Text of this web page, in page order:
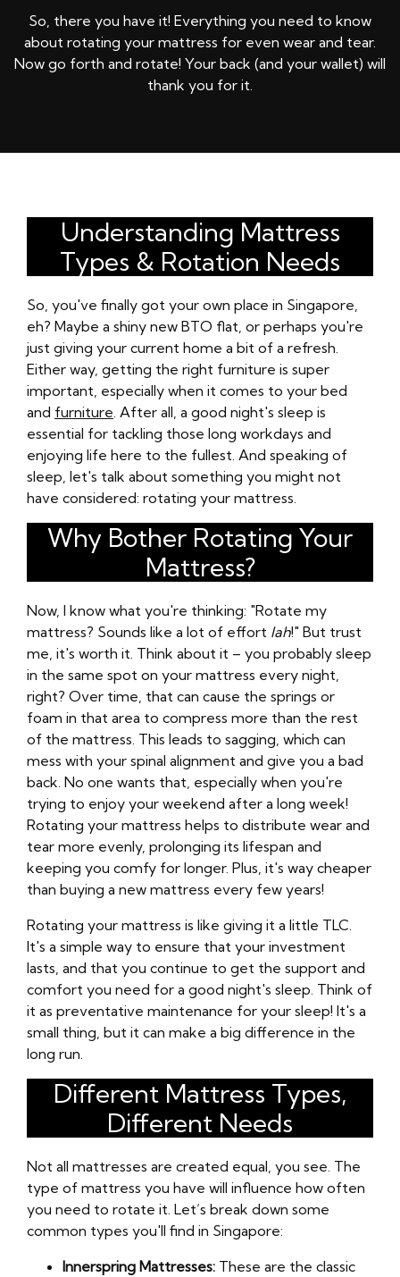
So, there you have it! Everything you need to know
about rotating your mattress for even wear and tear.
Now go forth and rotate! Your back (and your wallet) will
thank you for it.
Understanding Mattress
Types & Rotation Needs
So, you've finally got your own place in Singapore,
eh? Maybe a shiny new BTO flat, or perhaps you're
just giving your current home a bit of a refresh.
Either way, getting the right furniture is super
important, especially when it comes to your bed
and furniture. After all, a good night's sleep is
essential for tackling those long workdays and
enjoying life here to the fullest. And speaking of
sleep, let's talk about something you might not
have considered: rotating your mattress.
Why Bother Rotating Your
Mattress?
Now, I know what you're thinking: "Rotate my
mattress? Sounds like a lot of effort lah!" But trust
me, it's worth it. Think about it – you probably sleep
in the same spot on your mattress every night,
right? Over time, that can cause the springs or
foam in that area to compress more than the rest
of the mattress. This leads to sagging, which can
mess with your spinal alignment and give you a bad
back. No one wants that, especially when you're
trying to enjoy your weekend after a long week!
Rotating your mattress helps to distribute wear and
tear more evenly, prolonging its lifespan and
keeping you comfy for longer. Plus, it's way cheaper
than buying a new mattress every few years!
Rotating your mattress is like giving it a little TLC.
It's a simple way to ensure that your investment
lasts, and that you continue to get the support and
comfort you need for a good night's sleep. Think of
it as preventative maintenance for your sleep! It's a
small thing, but it can make a big difference in the
long run.
Different Mattress Types,
Different Needs
Not all mattresses are created equal, you see. The
type of mattress you have will influence how often
you need to rotate it. Let’s break down some
common types you'll find in Singapore:
Innerspring Mattresses: These are the classic